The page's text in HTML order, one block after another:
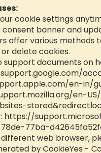
cookie settings
banner and
offer various methods
delete cookies.
support documents on
en-in/
en-
https://
77ba-
different web browser,
by CookieYes -